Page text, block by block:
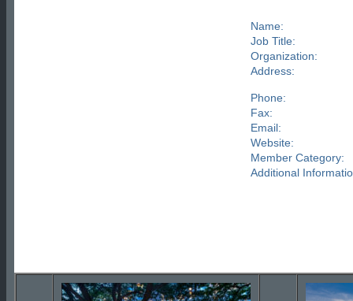
Name:
Job Title:
Organization:
Address:
Phone:
Fax:
Email:
Website:
Member Category:
Additional